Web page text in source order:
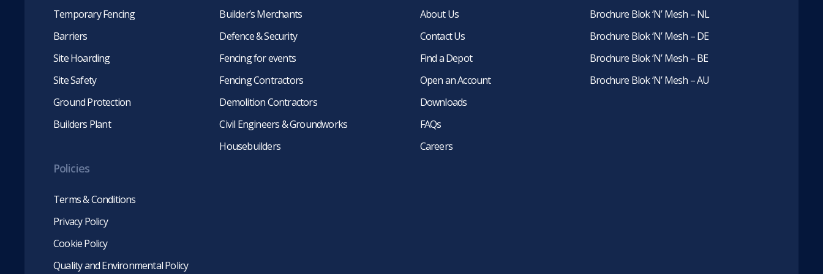
Temporary Fencing
Barriers
Site Hoarding
Site Safety
Ground Protection
Builders Plant
Builder’s Merchants
Defence & Security
Fencing for events
Fencing Contractors
Demolition Contractors
Civil Engineers & Groundworks
Housebuilders
About Us
Contact Us
Find a Depot
Open an Account
Downloads
FAQs
Careers
Brochure Blok ‘N’ Mesh – NL
Brochure Blok ‘N’ Mesh – DE
Brochure Blok ‘N’ Mesh – BE
Brochure Blok ‘N’ Mesh – AU
Policies
Terms & Conditions
Privacy Policy
Cookie Policy
Quality and Environmental Policy